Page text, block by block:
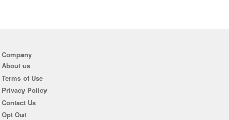
Company
About us
Terms of Use
Privacy Policy
Contact Us
Opt Out